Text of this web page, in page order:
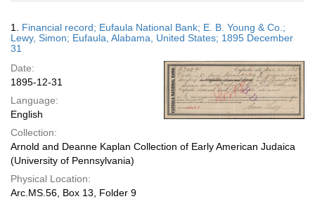
display
per
Results
1. Financial record; Eufaula National Bank; E. B. Young & Co.;
Lewy, Simon; Eufaula, Alabama, United States; 1895 December
31
Date:
1895-12-31
Language:
English
Collection:
Arnold and Deanne Kaplan Collection of Early American Judaica
(University of Pennsylvania)
Physical Location:
Arc.MS.56, Box 13, Folder 9